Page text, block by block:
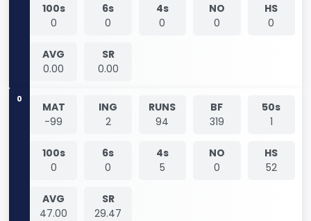
100s
0
6s
0
4s
0
NO
0
HS
0
AVG
0.00
SR
0.00
0
MAT
-99
ING
2
RUNS
94
BF
319
50s
1
100s
0
6s
0
4s
5
NO
0
HS
52
AVG
47.00
SR
29.47